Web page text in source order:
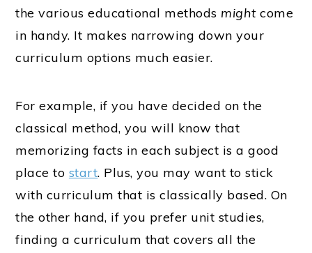
the various educational methods mightcome
in handy. It makes narrowing down your
curriculum options much easier.
For example, if you have decided on the
classical method, you will know that
memorizing facts in each subject is a good
place to start. Plus, you may want to stick
with curriculum that is classically based. On
the other hand, if you prefer unit studies,
finding a curriculum that covers all the